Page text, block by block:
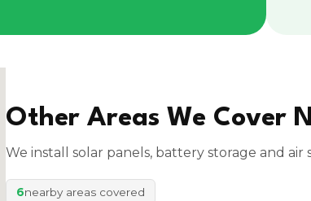
Other Areas We Cover
We install solar panels, battery storage and
6nearby areas covered